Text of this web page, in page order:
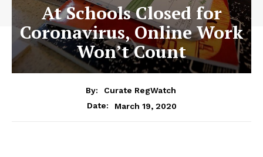
At Schools Closed for
Coronavirus, Online Work
Won’t Count
By:
Curate RegWatch
Date:
March 19, 2020